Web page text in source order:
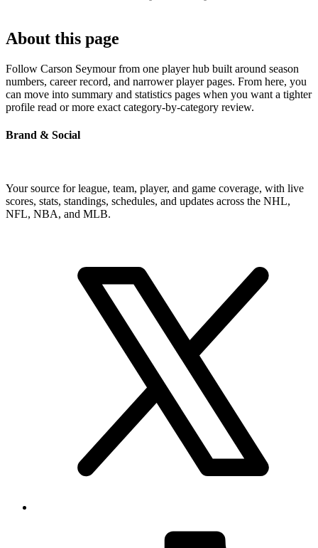
About this page
Follow Carson Seymour from one player hub built around season
numbers, career record, and narrower player pages. From here, you
can move into summary and statistics pages when you want a tighter
profile read or more exact category-by-category review.
Brand & Social
Your source for league, team, player, and game coverage, with live
scores, stats, standings, schedules, and updates across the NHL,
NFL, NBA, and MLB.